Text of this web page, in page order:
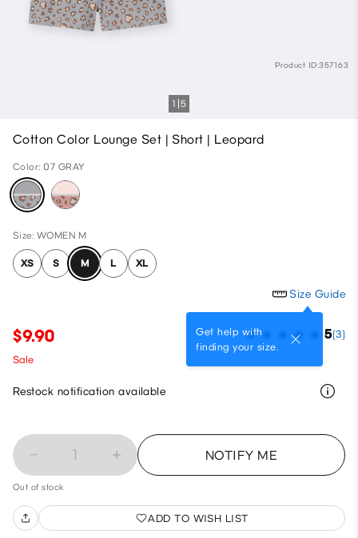
Product ID:357163
1 5
Cotton Color Lounge Set | Short | Leopard
Color: 07 GRAY
Size: WOMEN M
XS S M L XL
Size Guide
Get help with
finding your size.
$9.90 5(3)
Sale
Restock notification available
1 NOTIFY ME
Out of stock
ADD TO WISH LIST